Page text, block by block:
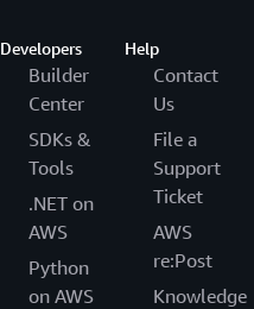
Developers
Builder
Center
SDKs &
Tools
.NET on
AWS
Python
on AWS
Help
Contact
Us
File a
Support
Ticket
AWS
re:Post
Knowledge